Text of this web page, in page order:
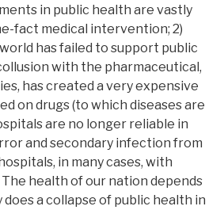
in public health are vastly
fact medical intervention; 2)
has failed to support public
with the pharmaceutical,
has created a very expensive
on drugs (to which diseases are
are no longer reliable in
and secondary infection from
in many cases, with
health of our nation depends
a collapse of public health in